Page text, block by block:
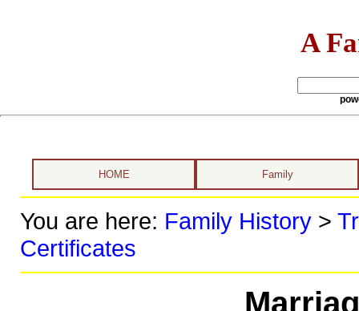
A
HOME Family
You are here: Family History>
Certificates